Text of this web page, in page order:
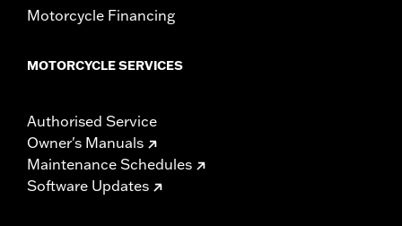
Motorcycle Financing
MOTORCYCLE SERVICES
Authorised Service
Owner's Manuals
Maintenance Schedules
Software Updates